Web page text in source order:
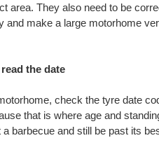
area. They also need to be
and make a large motorhome
the date
check the tyre date
that is where age and
barbecue and still be past its